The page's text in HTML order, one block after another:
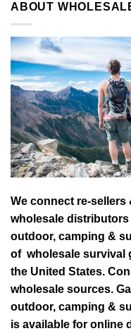
ABOUT
We connect re-sellers
wholesale
outdoor, camping &
of wholesale survival
the United States.
wholesale sources.
outdoor, camping &
is available for online